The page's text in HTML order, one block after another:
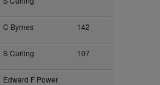
C Byrnes 142
S Curling 107
Edward F Power